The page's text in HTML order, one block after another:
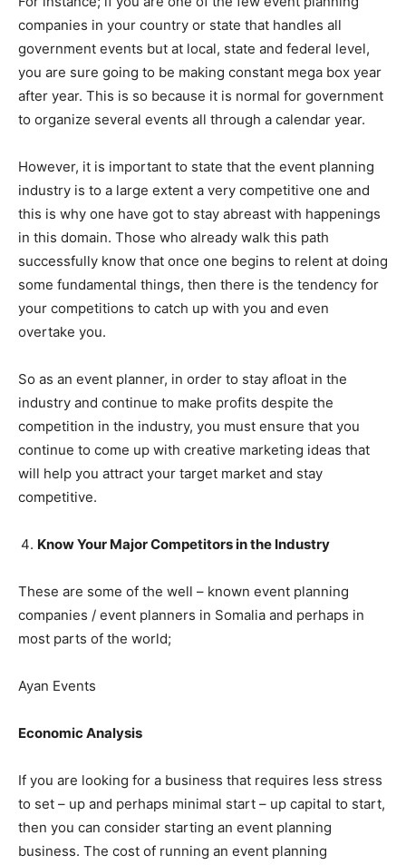
companies in your country or state that handles all
government events but at local, state and federal level,
you are sure going to be making constant mega box year
after year. This is so because it is normal for government
to organize several events all through a calendar year.
However, it is important to state that the event planning
industry is to a large extent a very competitive one and
this is why one have got to stay abreast with happenings
in this domain. Those who already walk this path
successfully know that once one begins to relent at doing
some fundamental things, then there is the tendency for
your competitions to catch up with you and even
overtake you.
So as an event planner, in order to stay afloat in the
industry and continue to make profits despite the
competition in the industry, you must ensure that you
continue to come up with creative marketing ideas that
will help you attract your target market and stay
competitive.
Know Your Major Competitors in the Industry
These are some of the well – known event planning
companies / event planners in Somalia and perhaps in
most parts of the world;
Ayan Events
Economic Analysis
If you are looking for a business that requires less stress
to set – up and perhaps minimal start – up capital to start,
then you can consider starting an event planning
business. The cost of running an event planning